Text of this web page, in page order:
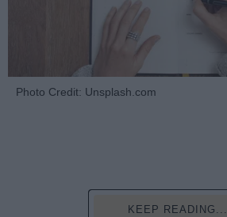
Photo Credit: Unsplash.com
KEEP READING...